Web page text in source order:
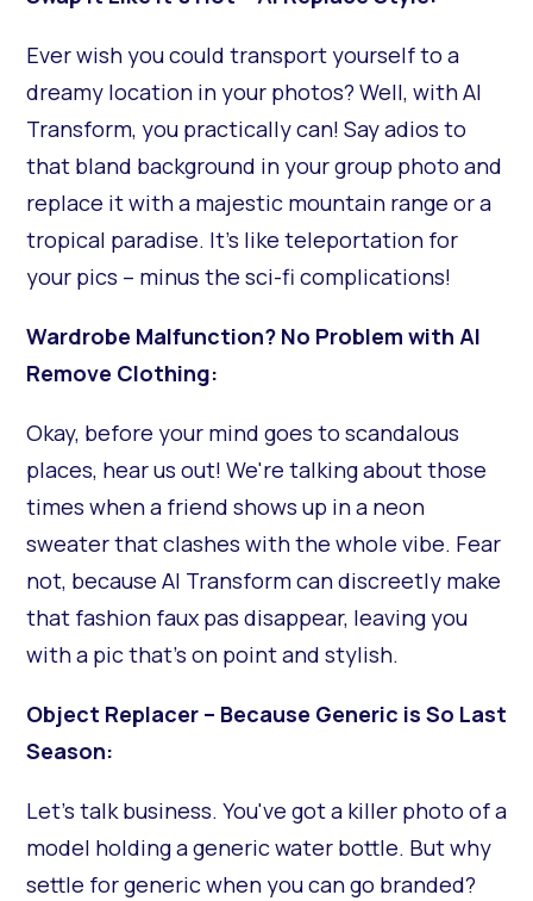
Ever wish you could transport yourself to a
dreamy location in your photos? Well, with AI
Transform, you practically can! Say adios to
that bland background in your group photo and
replace it with a majestic mountain range or a
tropical paradise. It's like teleportation for
your pics – minus the sci-fi complications!
Wardrobe Malfunction? No Problem with AI
Remove Clothing:
Okay, before your mind goes to scandalous
places, hear us out! We're talking about those
times when a friend shows up in a neon
sweater that clashes with the whole vibe. Fear
not, because AI Transform can discreetly make
that fashion faux pas disappear, leaving you
with a pic that's on point and stylish.
Object Replacer – Because Generic is So Last
Season:
Let's talk business. You've got a killer photo of a
model holding a generic water bottle. But why
settle for generic when you can go branded?